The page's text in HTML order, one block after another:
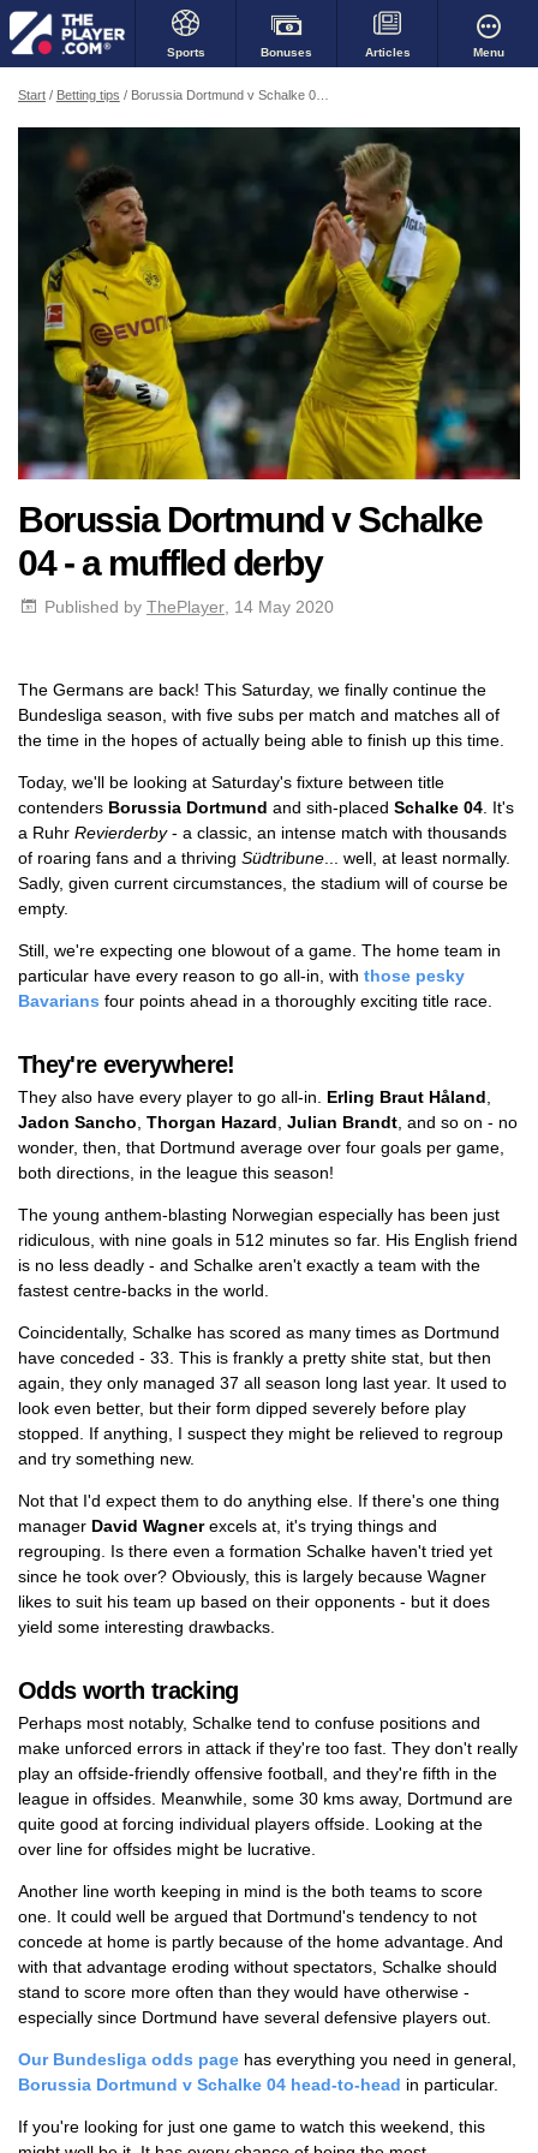
Sports Bonuses Articles Menu
Start Betting tips Borussia Dortmund v Schalke 04 - a muffled derby
Borussia Dortmund v Schalke
04 - a muffled derby
Published by ThePlayer, 14 May 2020
The Germans are back! This Saturday, we finally continue the
Bundesliga season, with five subs per match and matches all of
the time in the hopes of actually being able to finish up this time.
Today, we'll be looking at Saturday's fixture between title
contenders Borussia Dortmund and sith-placed Schalke 04 . It's
a Ruhr Revierderby- a classic, an intense match with thousands
of roaring fans and a thriving Südtribune ... well, at least normally.
Sadly, given current circumstances, the stadium will of course be
empty.
Still, we're expecting one blowout of a game. The home team in
particular have every reason to go all-in, with those pesky
Bavarians four points ahead in a thoroughly exciting title race.
They're everywhere!
They also have every player to go all-in. Erling Braut Håland
Jadon Sancho Thorgan Hazard Julian Brandt , and so on - no
wonder, then, that Dortmund average over four goals per game,
both directions, in the league this season!
The young anthem-blasting Norwegian especially has been just
ridiculous, with nine goals in 512 minutes so far. His English friend
is no less deadly - and Schalke aren't exactly a team with the
fastest centre-backs in the world.
Coincidentally, Schalke has scored as many times as Dortmund
have conceded - 33. This is frankly a pretty shite stat, but then
again, they only managed 37 all season long last year. It used to
look even better, but their form dipped severely before play
stopped. If anything, I suspect they might be relieved to regroup
and try something new.
Not that I'd expect them to do anything else. If there's one thing
manager David Wagnerexcels at, it's trying things and
regrouping. Is there even a formation Schalke haven't tried yet
since he took over? Obviously, this is largely because Wagner
likes to suit his team up based on their opponents - but it does
yield some interesting drawbacks.
Odds worth tracking
Perhaps most notably, Schalke tend to confuse positions and
make unforced errors in attack if they're too fast. They don't really
play an offside-friendly offensive football, and they're fifth in the
league in offsides. Meanwhile, some 30 kms away, Dortmund are
quite good at forcing individual players offside. Looking at the
over line for offsides might be lucrative.
Another line worth keeping in mind is the both teams to score
one. It could well be argued that Dortmund's tendency to not
concede at home is partly because of the home advantage. And
with that advantage eroding without spectators, Schalke should
stand to score more often than they would have otherwise -
especially since Dortmund have several defensive players out.
Our Bundesliga odds page has everything you need in general,
Borussia Dortmund v Schalke 04 head-to-head in particular.
If you're looking for just one game to watch this weekend, this